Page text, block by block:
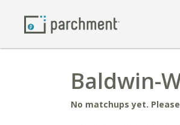
Baldwin-
No matchups yet.